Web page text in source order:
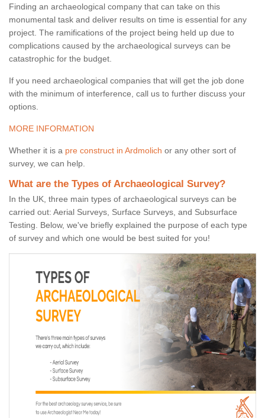
Finding an archaeological company that can take on this
monumental task and deliver results on time is essential for any
project. The ramifications of the project being held up due to
complications caused by the archaeological surveys can be
catastrophic for the budget.
If you need archaeological companies that will get the job done
with the minimum of interference, call us to further discuss your
options.
MORE INFORMATION
Whether it is a pre construct in Ardmolich or any other sort of
survey, we can help.
What are the Types of Archaeological Survey?
In the UK, three main types of archaeological surveys can be
carried out: Aerial Surveys, Surface Surveys, and Subsurface
Testing. Below, we've briefly explained the purpose of each type
of survey and which one would be best suited for you!